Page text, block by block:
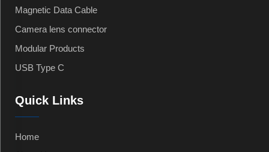
Magnetic Data Cable
Camera lens connector
Modular Products
USB Type C
Quick Links
Home